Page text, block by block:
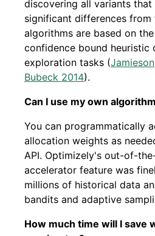
discovering all variants
significant differences from
algorithms are based on
confidence bound heuristic
exploration tasks (
Bubeck 2014).
Can I use my own
You can programmatically
allocation weights as
API. Optimizely's out-of-
accelerator feature was
millions of historical data
bandits and adaptive
How much time will I save